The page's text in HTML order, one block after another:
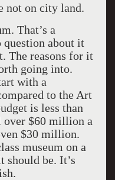
not on city land.
That’s a
question about it
The reasons for it
going into.
with a
to the Art
is less than
over $60 million a
$30 million.
museum on a
should be. It’s